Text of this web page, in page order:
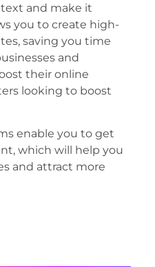
and make it
you to create high-
saving you time
and
their online
looking to boost
enable you to get
which will help you
and attract more